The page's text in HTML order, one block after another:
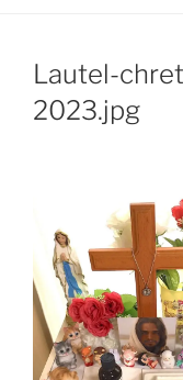
Lautel-
2023.jpg